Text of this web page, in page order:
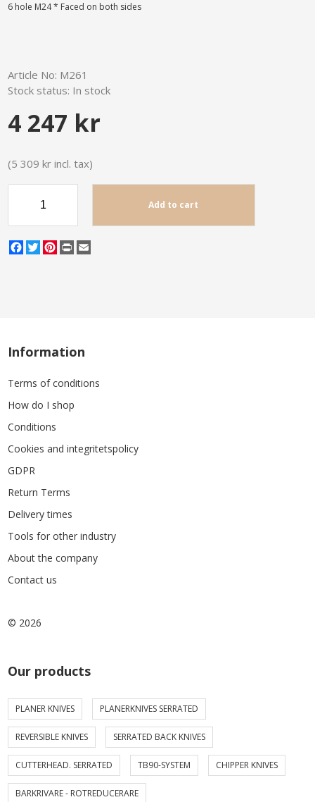
6 hole M24 * Faced on both sides
Article No: M261
Stock status: In stock
4 247 kr
(5 309 kr incl. tax)
Add to cart
Facebook
TwitterPinterest
Print
Information
Terms of conditions
How do I shop
Conditions
Cookies and integritetspolicy
GDPR
Return Terms
Delivery times
Tools for other industry
About the company
Contact us
© 2026
Our products
PLANER KNIVES PLANERKNIVES SERRATED
REVERSIBLE KNIVES SERRATED BACK KNIVES
CUTTERHEAD. SERRATED TB90-SYSTEM CHIPPER KNIVES
BARKRIVARE - ROTREDUCERARE